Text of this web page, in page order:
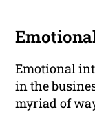
Emotional
in the
myriad of